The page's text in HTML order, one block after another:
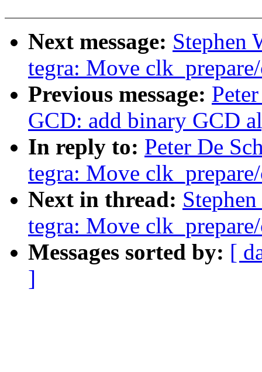
Next message: Stephen
tegra: Move
Previous message:
GCD: add binary GCD
In reply to: Peter De
tegra: Move
Next in thread:
tegra: Move
Messages sorted by: [
]